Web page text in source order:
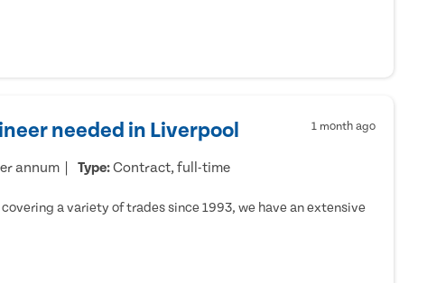
needed in Liverpool 1 month ago
annum Type:Contract, full-time
a variety of trades since 1993, we have an extensive